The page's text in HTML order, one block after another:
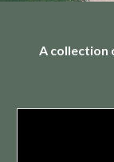
A collection